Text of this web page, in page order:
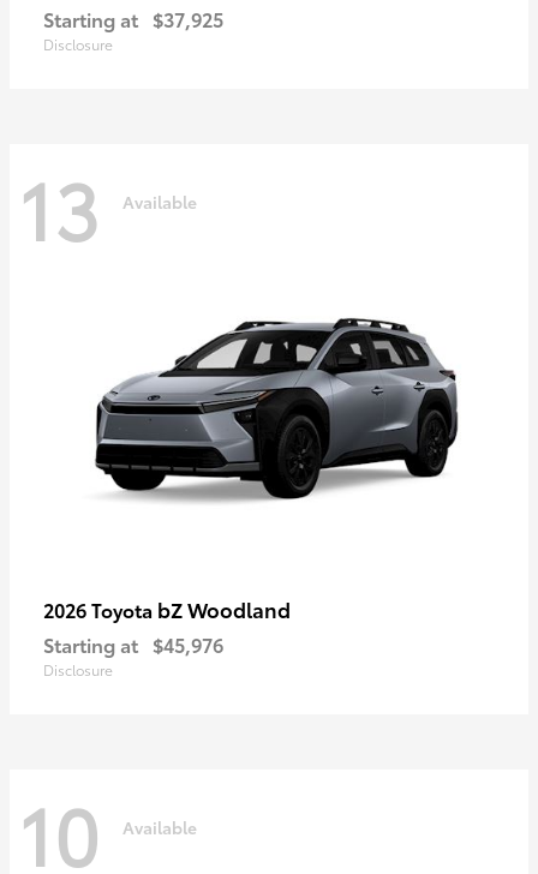
Starting at $37,925
Disclosure
13 Available
2026 Toyota bZ Woodland
Starting at $45,976
Disclosure
10 Available